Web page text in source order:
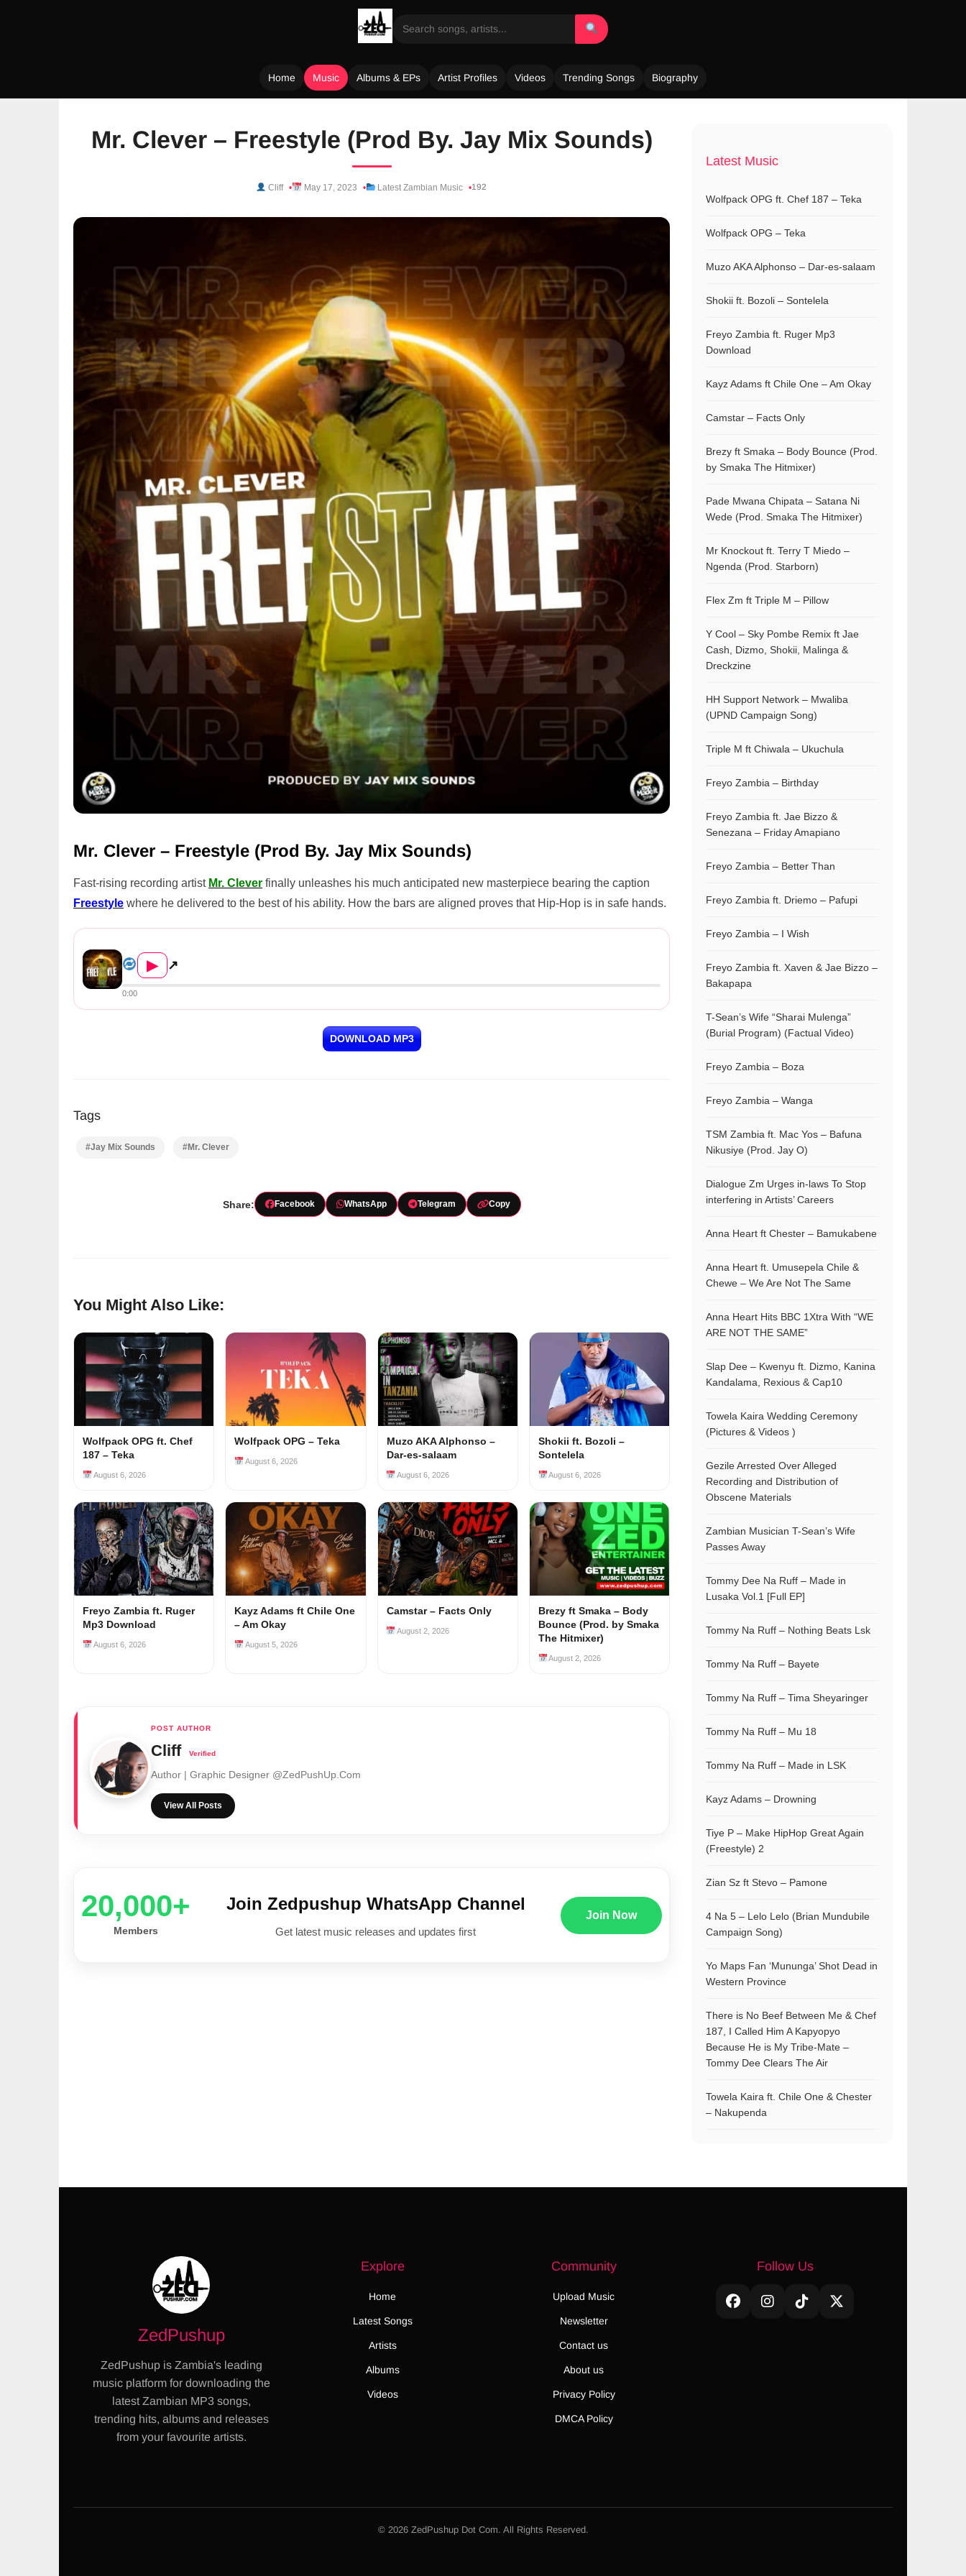
Home Music Albums & EPs Artist Profiles Videos Trending Songs Biography
Mr. Clever – Freestyle (Prod By. Jay Mix Sounds)
Cliff May 17, 2023 Latest Zambian Music 192
Mr. Clever – Freestyle (Prod By. Jay Mix Sounds)
Fast-rising recording artist Mr. Clever finally unleashes his much anticipated new masterpiece bearing the caption
Freestyle where he delivered to the best of his ability. How the bars are aligned proves that Hip-Hop is in safe hands.
▶ ↗
0:00
DOWNLOAD MP3
Tags
#Jay Mix Sounds #Mr. Clever
Share: Facebook WhatsApp Telegram Copy
You Might Also Like:
Wolfpack OPG ft. Chef
187 – Teka
August 6, 2026
Wolfpack OPG – Teka
August 6, 2026
Muzo AKA Alphonso –
Dar-es-salaam
August 6, 2026
Shokii ft. Bozoli –
Sontelela
August 6, 2026
Freyo Zambia ft. Ruger
Mp3 Download
August 6, 2026
Kayz Adams ft Chile One
– Am Okay
August 5, 2026
Camstar – Facts Only
August 2, 2026
Brezy ft Smaka – Body
Bounce (Prod. by Smaka
The Hitmixer)
August 2, 2026
Cliff
Author | Graphic Designer @ZedPushUp.Com
View All Posts
20,000+
Members
Join Zedpushup WhatsApp Channel
Get latest music releases and updates first
Join Now
Latest Music
Wolfpack OPG ft. Chef 187 – Teka
Wolfpack OPG – Teka
Muzo AKA Alphonso – Dar-es-salaam
Shokii ft. Bozoli – Sontelela
Freyo Zambia ft. Ruger Mp3
Download
Kayz Adams ft Chile One – Am Okay
Camstar – Facts Only
Brezy ft Smaka – Body Bounce (Prod.
by Smaka The Hitmixer)
Pade Mwana Chipata – Satana Ni
Wede (Prod. Smaka The Hitmixer)
Mr Knockout ft. Terry T Miedo –
Ngenda (Prod. Starborn)
Flex Zm ft Triple M – Pillow
Y Cool – Sky Pombe Remix ft Jae
Cash, Dizmo, Shokii, Malinga &
Dreckzine
HH Support Network – Mwaliba
(UPND Campaign Song)
Triple M ft Chiwala – Ukuchula
Freyo Zambia – Birthday
Freyo Zambia ft. Jae Bizzo &
Senezana – Friday Amapiano
Freyo Zambia – Better Than
Freyo Zambia ft. Driemo – Pafupi
Freyo Zambia – I Wish
Freyo Zambia ft. Xaven & Jae Bizzo –
Bakapapa
T-Sean’s Wife “Sharai Mulenga”
(Burial Program) (Factual Video)
Freyo Zambia – Boza
Freyo Zambia – Wanga
TSM Zambia ft. Mac Yos – Bafuna
Nikusiye (Prod. Jay O)
Dialogue Zm Urges in-laws To Stop
interfering in Artists’ Careers
Anna Heart ft Chester – Bamukabene
Anna Heart ft. Umusepela Chile &
Chewe – We Are Not The Same
Anna Heart Hits BBC 1Xtra With “WE
ARE NOT THE SAME”
Slap Dee – Kwenyu ft. Dizmo, Kanina
Kandalama, Rexious & Cap10
Towela Kaira Wedding Ceremony
(Pictures & Videos )
Gezile Arrested Over Alleged
Recording and Distribution of
Obscene Materials
Zambian Musician T-Sean’s Wife
Passes Away
Tommy Dee Na Ruff – Made in
Lusaka Vol.1 [Full EP]
Tommy Na Ruff – Nothing Beats Lsk
Tommy Na Ruff – Bayete
Tommy Na Ruff – Tima Sheyaringer
Tommy Na Ruff – Mu 18
Tommy Na Ruff – Made in LSK
Kayz Adams – Drowning
Tiye P – Make HipHop Great Again
(Freestyle) 2
Zian Sz ft Stevo – Pamone
4 Na 5 – Lelo Lelo (Brian Mundubile
Campaign Song)
Yo Maps Fan ‘Mununga’ Shot Dead in
Western Province
There is No Beef Between Me & Chef
187, I Called Him A Kapyopyo
Because He is My Tribe-Mate –
Tommy Dee Clears The Air
Towela Kaira ft. Chile One & Chester
– Nakupenda
ZedPushup
ZedPushup is Zambia's leading
music platform for downloading the
latest Zambian MP3 songs,
trending hits, albums and releases
from your favourite artists.
Explore
Home
Latest Songs
Artists
Albums
Videos
Community
Upload Music
Newsletter
Contact us
About us
Privacy Policy
DMCA Policy
Follow Us
© 2026 ZedPushup Dot Com. All Rights Reserved.